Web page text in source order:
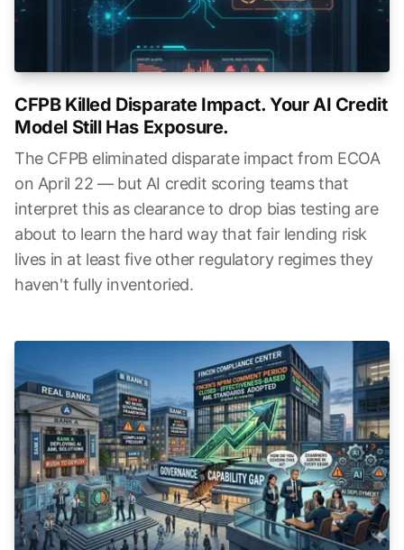
CFPB Killed Disparate Impact. Your AI Credit
Model Still Has Exposure.
The CFPB eliminated disparate impact from ECOA
on April 22 — but AI credit scoring teams that
interpret this as clearance to drop bias testing are
about to learn the hard way that fair lending risk
lives in at least five other regulatory regimes they
haven't fully inventoried.